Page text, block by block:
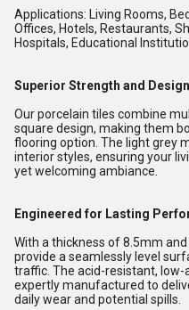
Applications: Living Rooms,
Offices, Hotels, Restaurants,
Hospitals, Educational
Superior Strength and Design
Our porcelain tiles combine
square design, making them
flooring option. The light grey
interior styles, ensuring your
yet welcoming ambiance.
Engineered for Lasting
With a thickness of 8.5mm
provide a seamlessly level
traffic. The acid-resistant,
expertly manufactured to
daily wear and potential spills.